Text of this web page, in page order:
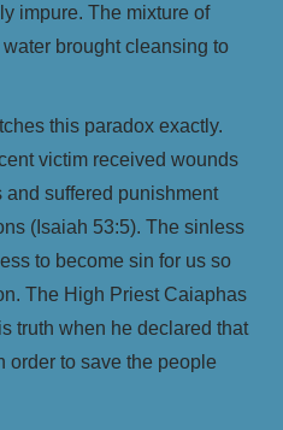
impure. The mixture of
brought cleansing to
this paradox exactly.
victim received wounds
and suffered punishment
(Isaiah 53:5). The sinless
to become sin for us so
The High Priest Caiaphas
truth when he declared that
order to save the people